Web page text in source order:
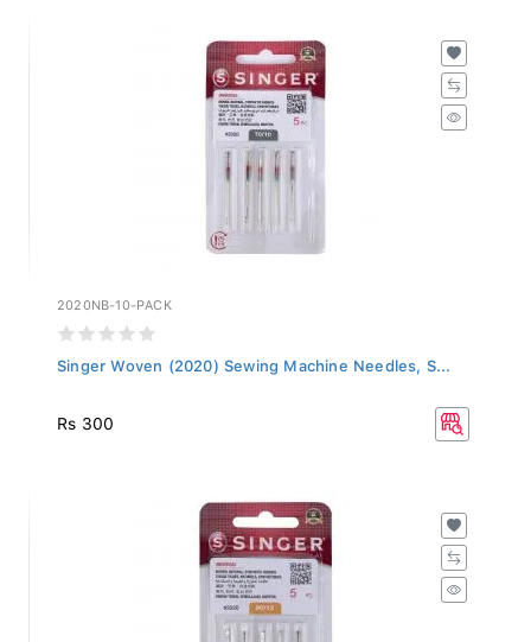
2020NB-10-PACK
Singer Woven (2020) Sewing Machine Needles, S...
Rs 300